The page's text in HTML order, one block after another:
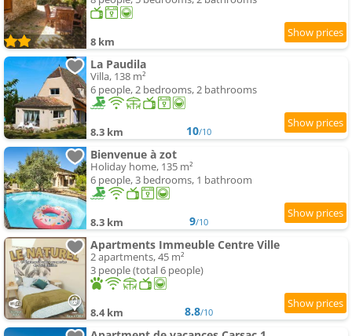
8 km
La Paudila
Villa, 138 m²
6 people, 2 bedrooms, 2 bathrooms
8.3 km 10/10
Bienvenue à zot
Holiday home, 135 m²
6 people, 3 bedrooms, 1 bathroom
8.3 km 9/10
Apartments Immeuble Centre Ville
2 apartments, 45 m²
3 people (total 6 people)
8.4 km 8.8/10